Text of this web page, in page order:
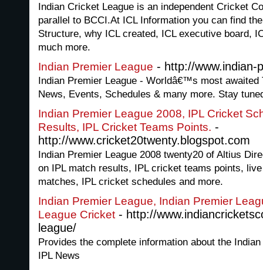
Indian Cricket League is an independent Cricket
parallel to BCCI.At ICL Information you can find
Structure, why ICL created, ICL executive board,
much more.
Indian Premier League - http://www.indian-
Indian Premier League - Worldâ€™s most
News, Events, Schedules & many more. Stay
Indian Premier League 2008, IPL Cricket
Results, IPL Cricket Teams Points. -
http://www.cricket20twenty.blogspot.com
Indian Premier League 2008 twenty20 of Altius
on IPL match results, IPL cricket teams points,
matches, IPL cricket schedules and more.
Indian Premier League, Indian Premier
League Cricket - http://
league/
Provides the complete information about the
IPL News